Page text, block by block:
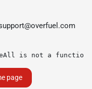
is not a function
page